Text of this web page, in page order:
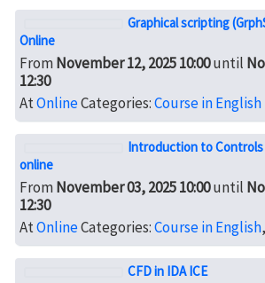
Graphical scripting
Online
FromNovember 12, 2025 10:00until
12:30
AtOnlineCategories:Course in English
Introduction to Controls
online
FromNovember 03, 2025 10:00until
12:30
AtOnlineCategories:Course in English
CFD in IDA ICE